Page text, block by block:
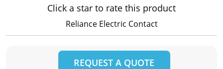
Click a star to rate this product
Reliance Electric Contact
REQUEST A QUOTE